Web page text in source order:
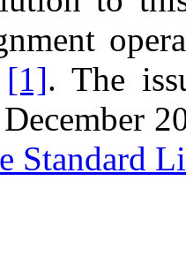
[1]. The
Standard